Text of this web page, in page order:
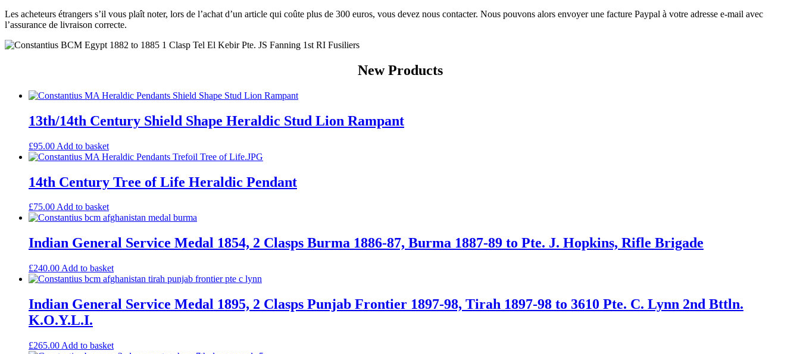
Les acheteurs étrangers s’il vous plaît noter, lors de l’achat d’un article qui coûte plus de 300 euros, vous devez nous contacter. Nous pouvons alors envoyer une facture Paypal à votre adresse e-mail avec
l’assurance de livraison correcte.
New Products
13th/14th Century Shield Shape Heraldic Stud Lion Rampant
£95.00 Add to basket
14th Century Tree of Life Heraldic Pendant
£75.00Add to basket
Indian General Service Medal 1854, 2 Clasps Burma 1886-87, Burma 1887-89 to Pte. J. Hopkins, Rifle Brigade
£240.00 Add to basket
Indian General Service Medal 1895, 2 Clasps Punjab Frontier 1897-98, Tirah 1897-98 to 3610 Pte. C. Lynn 2nd Bttln.
K.O.Y.L.I.
£265.00 Add to basket